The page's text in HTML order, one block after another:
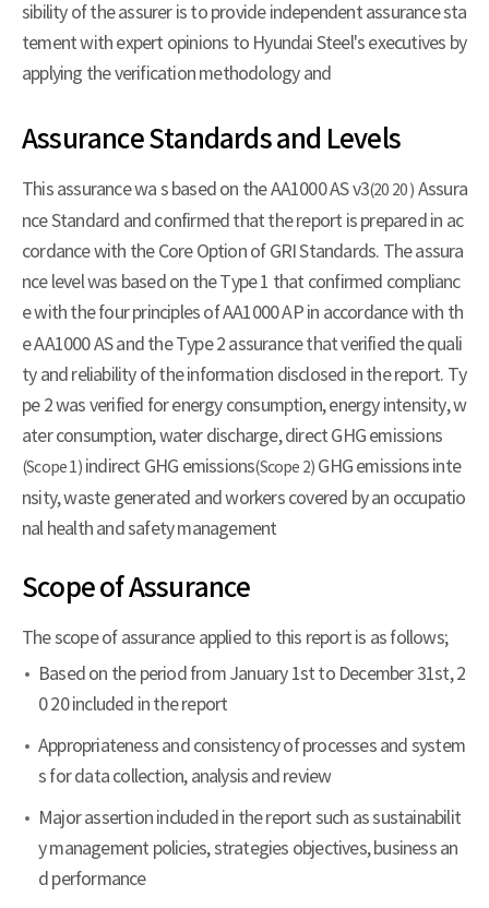
sibility of the assurer is to provide independent assurance sta
tement with expert opinions to Hyundai Steel's executives by
applying the verification methodology and
Assurance Standards and Levels
This assurance wa s based on the AA1000 AS v3(20 20 ) Assura
nce Standard and confirmed that the report is prepared in ac
cordance with the Core Option of GRI Standards. The assura
nce level was based on the Type 1 that confirmed complianc
e with the four principles of AA1000 APin accordance with th
e AA1000 AS and the Type 2 assurance that verified the quali
ty and reliability of the information disclosed in the report. Ty
pe 2 was verified for energy consumption, energy intensity, w
ater consumption, water discharge, direct GHG emissions
(Scope 1)indirect GHG emissions(Scope 2) GHG emissions inte
nsity, waste generated and workers covered by an occupatio
nal health and safety management
Scope of Assurance
The scope of assurance applied to this report is as follows;
Based on the period from January 1st to December 31st, 2
0 20 included in the report
Appropriateness and consistency of processes and system
s for data collection, analysis and review
Major assertion included in the report such as sustainabilit
y management policies, strategies objectives, business an
d performance